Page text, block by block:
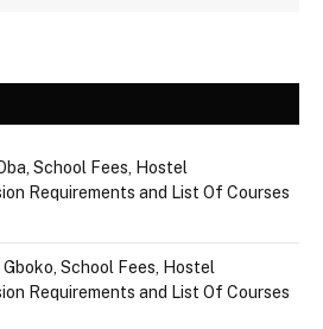
School Fees, Hostel
Requirements and List Of Courses
School Fees, Hostel
Requirements and List Of Courses